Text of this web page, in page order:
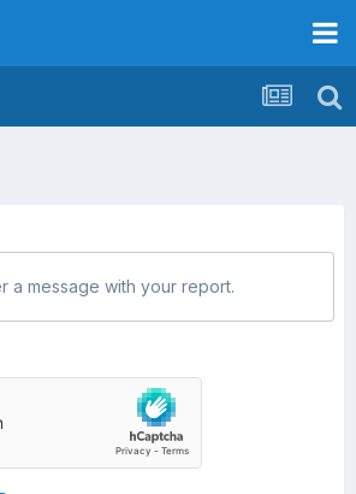
a message with your report.